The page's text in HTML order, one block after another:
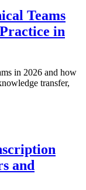
Teams
in
in 2026 and how
transfer,
and